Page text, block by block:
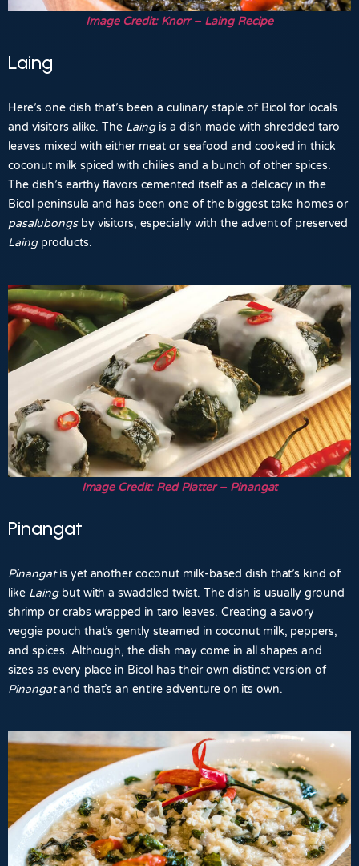
Image Credit: Knorr – Laing Recipe
Laing
Here’s one dish that’s been a culinary staple of Bicol for locals
and visitors alike. The Laingis a dish made with shredded taro
leaves mixed with either meat or seafood and cooked in thick
coconut milk spiced with chilies and a bunch of other spices.
The dish’s earthy flavors cemented itself as a delicacy in the
Bicol peninsula and has been one of the biggest take homes or
pasalubongsby visitors, especially with the advent of preserved
Laingproducts.
Image Credit: Red Platter – Pinangat
Pinangat
Pinangatis yet another coconut milk-based dish that’s kind of
like Laingbut with a swaddled twist. The dish is usually ground
shrimp or crabs wrapped in taro leaves. Creating a savory
veggie pouch that’s gently steamed in coconut milk, peppers,
and spices. Although, the dish may come in all shapes and
sizes as every place in Bicol has their own distinct version of
Pinangatand that’s an entire adventure on its own.